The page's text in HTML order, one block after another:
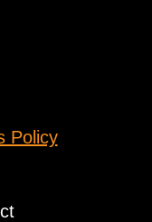
Policy